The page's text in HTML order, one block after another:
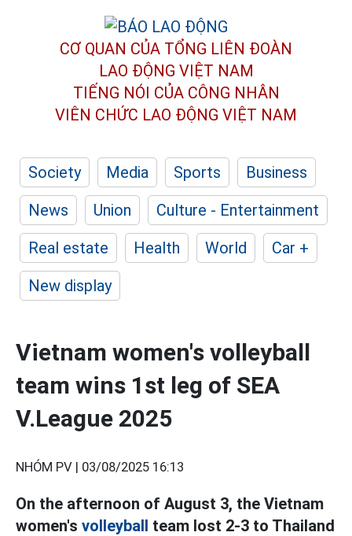
CƠ QUAN CỦA TỔNG LIÊN ĐOÀN
LAO ĐỘNG VIỆT NAM
TIẾNG NÓI CỦA CÔNG NHÂN
VIÊN CHỨC LAO ĐỘNG VIỆT NAM
Society Media Sports
Business
News
Union
Culture - Entertainment
Real estate
Health World
Car +
New display
Vietnam women's volleyball
team wins 1st leg of SEA
V.League 2025
NHÓM PV | 03/08/2025 16:13
On the afternoon of August 3, the Vietnam
women's volleyball team lost 2-3 to Thailand